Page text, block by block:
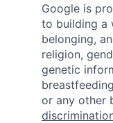
Google is
to building a
belonging,
religion,
genetic
or any other